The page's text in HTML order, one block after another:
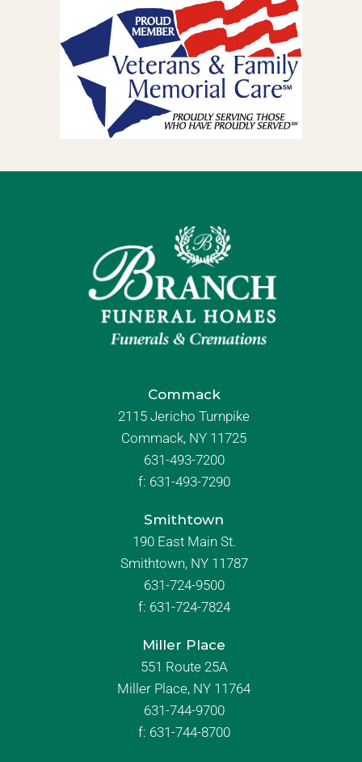
Commack
2115 Jericho Turnpike
Commack, NY 11725
631-493-7200
f: 631-493-7290
Smithtown
190 East Main St.
Smithtown, NY 11787
631-724-9500
f: 631-724-7824
Miller Place
551 Route 25A
Miller Place, NY 11764
631-744-9700
f: 631-744-8700